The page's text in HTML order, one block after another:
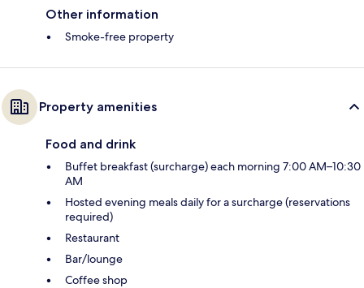
Other information
Smoke-free property
Property amenities
Food and drink
Buffet breakfast (surcharge) each morning 7:00 AM–10:30
AM
Hosted evening meals daily for a surcharge (reservations
required)
Restaurant
Bar/lounge
Coffee shop